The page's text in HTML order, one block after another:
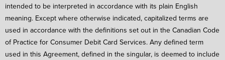
intended to be interpreted in accordance with its plain English
meaning. Except where otherwise indicated, capitalized terms are
used in accordance with the definitions set out in the Canadian Code
of Practice for Consumer Debit Card Services. Any defined term
used in this Agreement, defined in the singular, is deemed to include